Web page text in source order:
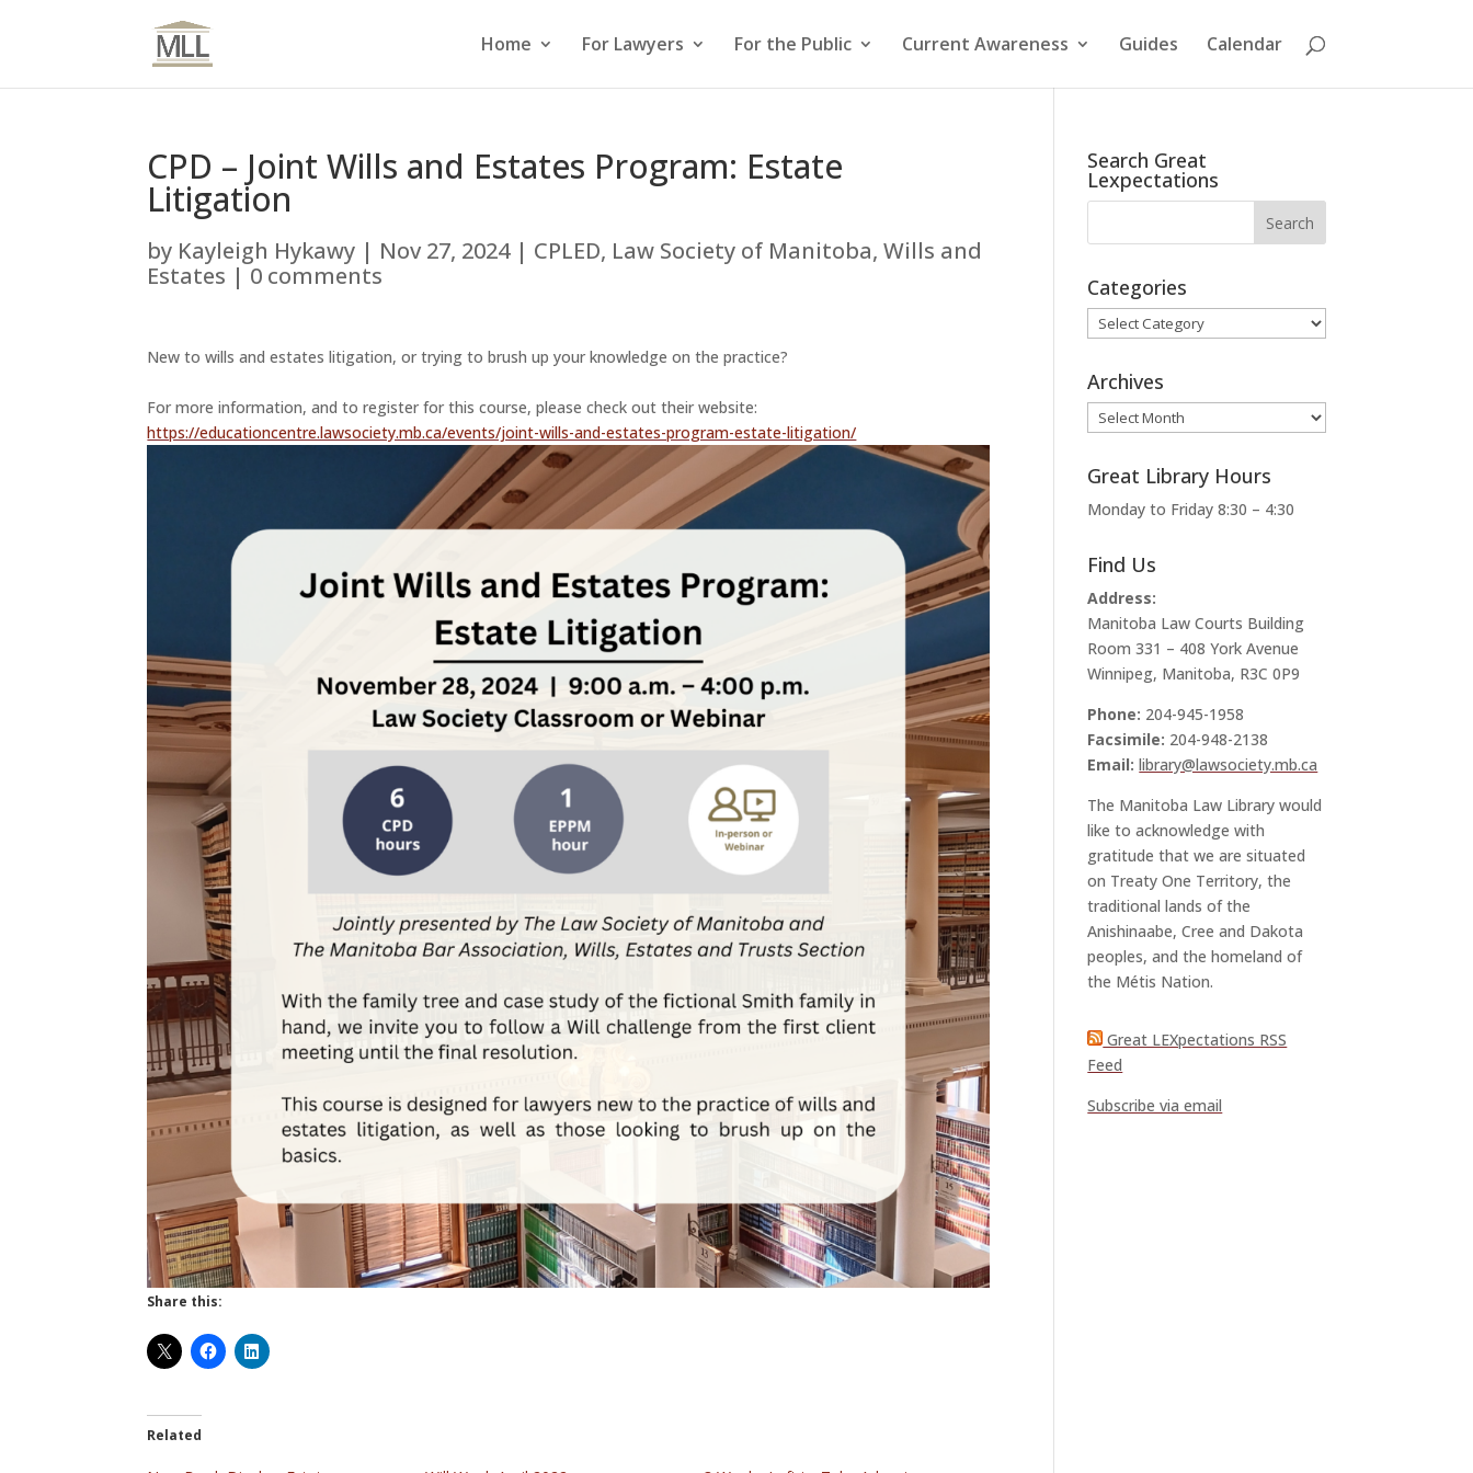
Home For Lawyers For the Public Current Awareness Guides Calendar
CPD – Joint Wills and Estates Program: Estate
Litigation
by Kayleigh Hykawy | Nov 27, 2024| CPLED, Law Society of Manitoba,Wills and
Estates | 0 comments
New to wills and estates litigation, or trying to brush up your knowledge on the practice?
For more information, and to register for this course, please check out their website:
https://educationcentre.lawsociety.mb.ca/events/joint-wills-and-estates-program-estate-litigation/
Share this:
Related
Search Great
Lexpectations
Categories
Categories
Archives
Archives
Great Library Hours
Monday to Friday 8:30 – 4:30
Find Us
Address:
Manitoba Law Courts Building
Room 331 – 408 York Avenue
Winnipeg, Manitoba, R3C 0P9
Phone: 204-945-1958
Facsimile: 204-948-2138
Email: library@lawsociety.mb.ca
The Manitoba Law Library would
like to acknowledge with
gratitude that we are situated
on Treaty One Territory, the
traditional lands of the
Anishinaabe, Cree and Dakota
peoples, and the homeland of
the Métis Nation.
Great LEXpectations RSS
Feed
Subscribe via email